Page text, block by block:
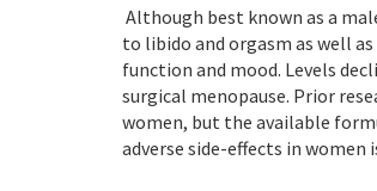
Although best known as a
to libido and orgasm as well
function and mood. Levels
surgical menopause. Prior
women, but the available
adverse side-effects in women